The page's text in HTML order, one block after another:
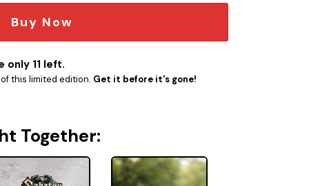
Buy Now
only 11 left.
this limited edition. Get it before it's gone!
Together: